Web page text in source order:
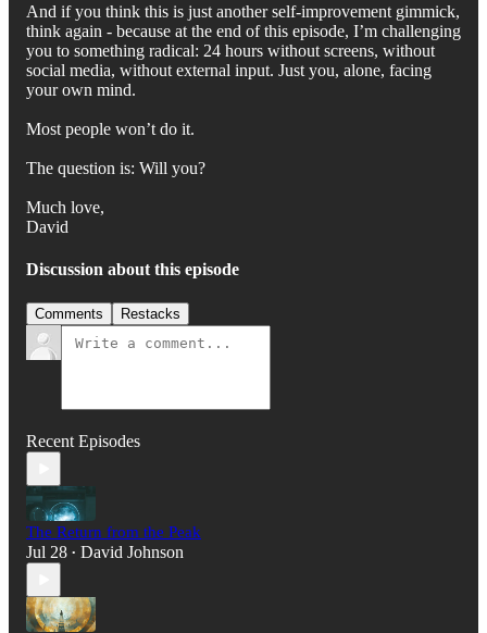
And if you think this is just another self-improvement gimmick,
think again - because at the end of this episode, I’m challenging
you to something radical: 24 hours without screens, without
social media, without external input. Just you, alone, facing
your own mind.
Most people won’t do it.
The question is: Will you?
Much love,
David
Discussion about this episode
Comments Restacks
Recent Episodes
The Return from the Peak
Jul 28 • David Johnson